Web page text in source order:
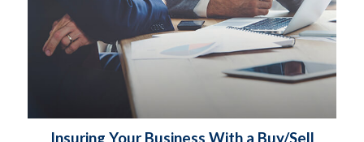
Insuring Your Business With a Buy/Sell